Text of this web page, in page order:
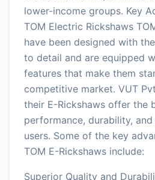
lower-income groups. Key
TOM Electric Rickshaws
have been designed with
to detail and are equipped
features that make them
competitive market. VUT
their E-Rickshaws offer the
performance, durability,
users. Some of the key
TOM E-Rickshaws include:
Superior Quality and